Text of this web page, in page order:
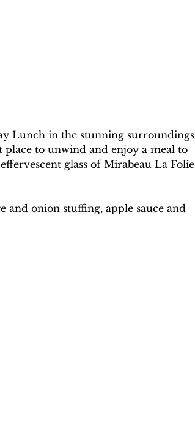
Lunch in the stunning surroundings
place to unwind and enjoy a meal to
glass of Mirabeau La Folie
and onion stuffing, apple sauce and